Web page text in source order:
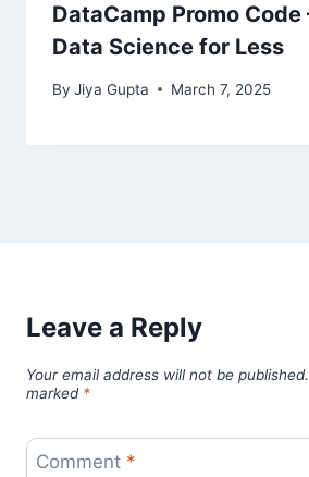
DataCamp Promo Code
Data Science for Less
By Jiya Gupta March 7, 2025
Leave a Reply
Your email address will not be published.
marked *
Comment *